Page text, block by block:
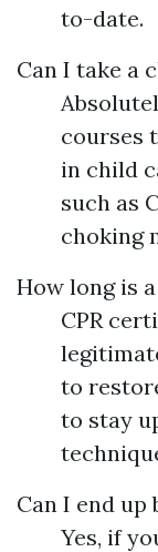
to-date.
Can I take a
courses
in child
such as
choking
How long is
CPR
to
to stay
Can I end
Yes, if